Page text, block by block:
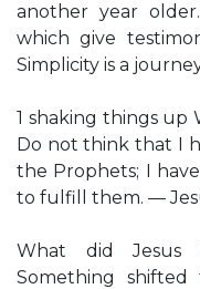
another year
which give
Simplicity is a
1 shaking things up
Do not think that I
the Prophets; I
to fulfill them. —
What did Jesus
Something